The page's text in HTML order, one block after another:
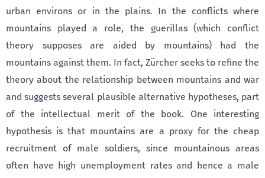
urban environs or in the plains. In the conflicts where
mountains played a role, the guerillas (which conflict
theory supposes are aided by mountains) had the
mountains against them. In fact, Zürcher seeks to refine the
theory about the relationship between mountains and war
and suggests several plausible alternative hypotheses, part
of the intellectual merit of the book. One interesting
hypothesis is that mountains are a proxy for the cheap
recruitment of male soldiers, since mountainous areas
often have high unemployment rates and hence a male